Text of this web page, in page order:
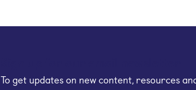
To get updates on new content, resources